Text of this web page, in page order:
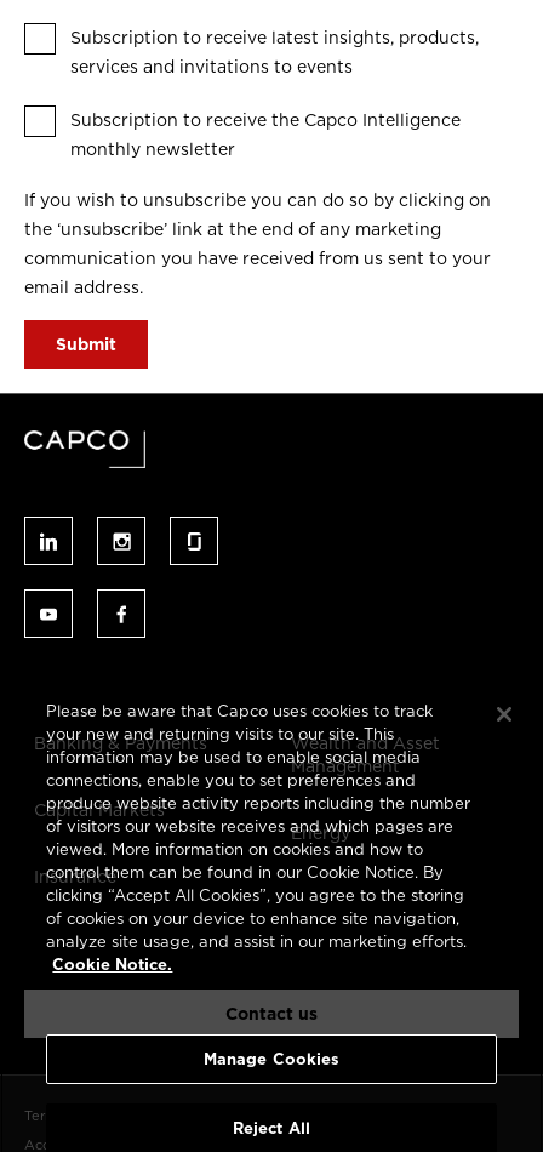
Subscription to receive latest insights, products,
services and invitations to events
Subscription to receive the Capco Intelligence
monthly newsletter
If you wish to unsubscribe you can do so by clicking on
the ‘unsubscribe’ link at the end of any marketing
communication you have received from us sent to your
email address.
Banking & Payments
Capital Markets
Insurance
Wealth and Asset
Management
Energy
Contact us
Terms of Use
Accessibility Statement
Please be aware that Capco uses cookies to track
your new and returning visits to our site. This
information may be used to enable social media
connections, enable you to set preferences and
produce website activity reports including the number
of visitors our website receives and which pages are
viewed. More information on cookies and how to
control them can be found in our Cookie Notice. By
clicking “Accept All Cookies”, you agree to the storing
of cookies on your device to enhance site navigation,
analyze site usage, and assist in our marketing efforts.
Cookie Notice.
Manage Cookies
Reject All